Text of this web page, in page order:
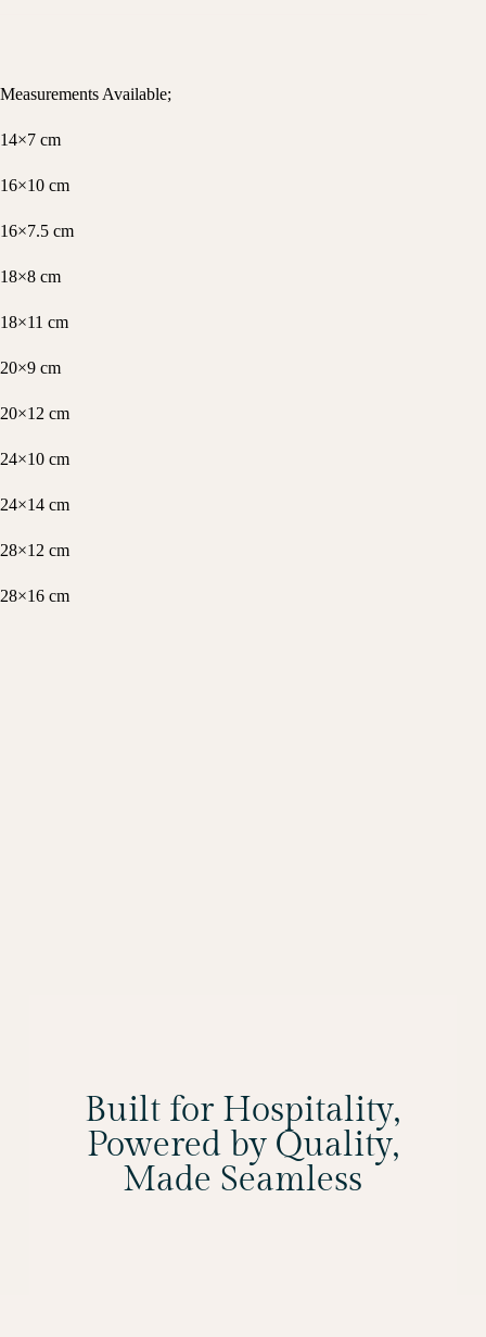
Measurements Available;
14×7 cm
16×10 cm
16×7.5 cm
18×8 cm
18×11 cm
20×9 cm
20×12 cm
24×10 cm
24×14 cm
28×12 cm
28×16 cm
Built for Hospitality,
Powered by Quality,
Made Seamless